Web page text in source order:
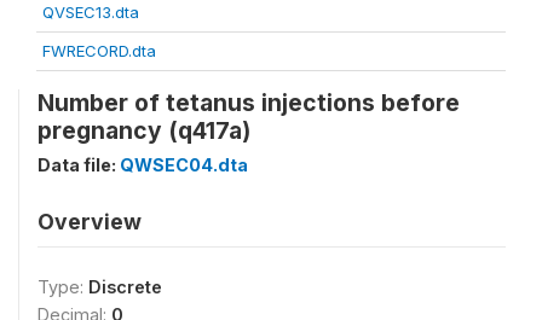
QVSEC13.dta
FWRECORD.dta
Number of tetanus injections before
pregnancy (q417a)
Data file: QWSEC04.dta
Overview
Type: Discrete
Decimal: 0